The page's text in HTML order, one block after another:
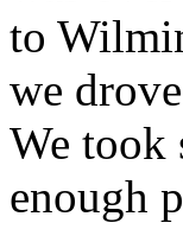
to
we
We took
enough